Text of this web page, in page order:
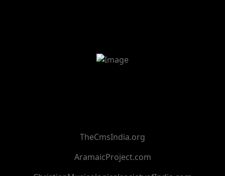
TheCmsIndia.org
AramaicProject.com